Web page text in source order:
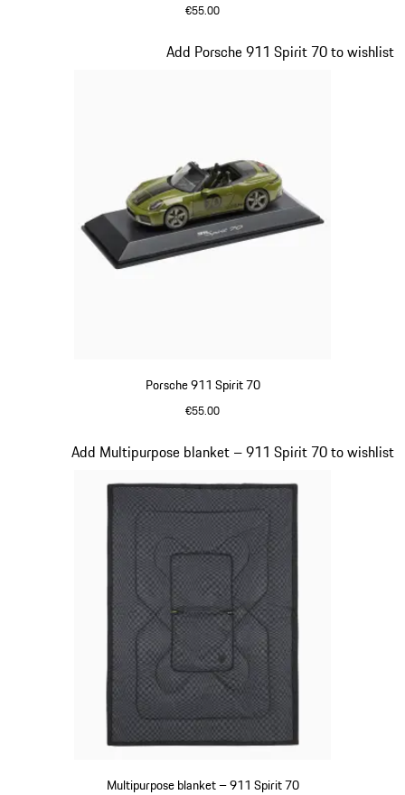
€55.00
Porsche 911 Spirit 70
€55.00
Add Porsche 911 Spirit 70 to wishlist
Multipurpose blanket – 911 Spirit 70
Add Multipurpose blanket – 911 Spirit 70 to wishlist
Slide 18 of 20